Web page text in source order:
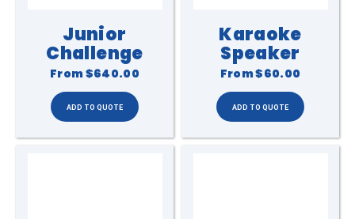
Junior
Challenge
From$640.00
Karaoke
Speaker
From$60.00